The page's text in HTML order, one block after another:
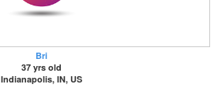
Bri
37 yrs old
Indianapolis, IN, US